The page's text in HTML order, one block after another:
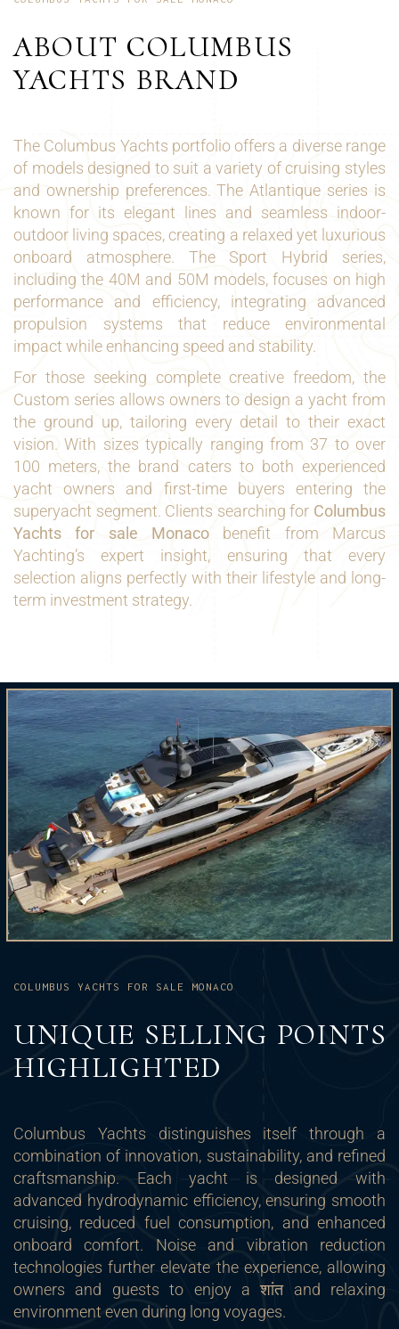
ABOUT COLUMBUS
YACHTS BRAND
The Columbus Yachts portfolio offers a diverse range
of models designed to suit a variety of cruising styles
and ownership preferences. The Atlantique series is
known for its elegant lines and seamless indoor-
outdoor living spaces, creating a relaxed yet luxurious
onboard atmosphere. The Sport Hybrid series,
including the 40M and 50M models, focuses on high
performance and efficiency, integrating advanced
propulsion systems that reduce environmental
impact while enhancing speed and stability.
For those seeking complete creative freedom, the
Custom series allows owners to design a yacht from
the ground up, tailoring every detail to their exact
vision. With sizes typically ranging from 37 to over
100 meters, the brand caters to both experienced
yacht owners and first-time buyers entering the
superyacht segment. Clients searching for Columbus
Yachts for sale Monaco benefit from Marcus
Yachting’s expert insight, ensuring that every
selection aligns perfectly with their lifestyle and long-
term investment strategy.
COLUMBUS YACHTS FOR SALE MONACO
UNIQUE SELLING POINTS
HIGHLIGHTED
Columbus Yachts distinguishes itself through a
combination of innovation, sustainability, and refined
craftsmanship. Each yacht is designed with
advanced hydrodynamic efficiency, ensuring smooth
cruising, reduced fuel consumption, and enhanced
onboard comfort. Noise and vibration reduction
technologies further elevate the experience, allowing
owners and guests to enjoy a शांत and relaxing
environment even during long voyages.